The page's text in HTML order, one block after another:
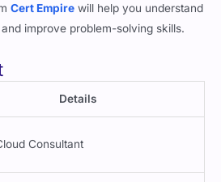
Cert Empire will help you understand
improve problem-solving skills.
Details
Consultant